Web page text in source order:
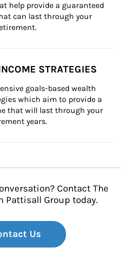
help provide a guaranteed
can last through your
STRATEGIES
goals-based wealth
which aim to provide a
that will last through your
years.
Contact The
Pattisall Group today.
Us